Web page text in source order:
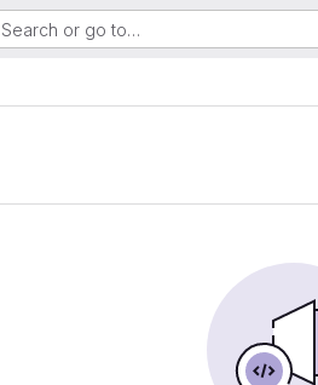
Search or go to…